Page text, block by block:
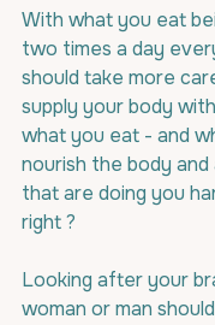
With what you eat
two times a day
should take more
supply your body
what you eat - and
nourish the body
that are doing you
right ?
Looking after your
woman or man